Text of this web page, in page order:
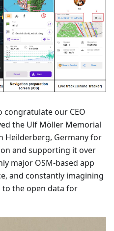
congratulate our CEO
the Ulf Möller Memorial
Heilderberg, Germany for
and supporting it over
major OSM-based app
and constantly imagining
to the open data for